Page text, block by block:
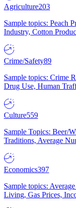
Agriculture203
Sample topics: Peach
Industry, Cotton
Crime/Safety89
Sample topics: Crime
Drug Use, Human
Culture559
Sample Topics: Beer/
Traditions, Average
Economics397
Sample topics:
Living, Gas Prices,